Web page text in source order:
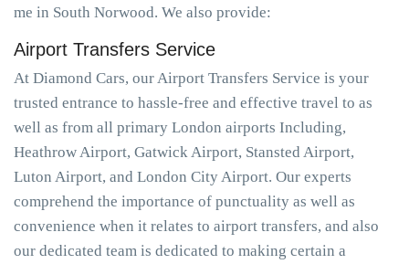
me in South Norwood. We also provide:
Airport Transfers Service
At Diamond Cars, our Airport Transfers Service is your
trusted entrance to hassle-free and effective travel to as
well as from all primary London airports Including,
Heathrow Airport, Gatwick Airport, Stansted Airport,
Luton Airport, and London City Airport. Our experts
comprehend the importance of punctuality as well as
convenience when it relates to airport transfers, and also
our dedicated team is dedicated to making certain a